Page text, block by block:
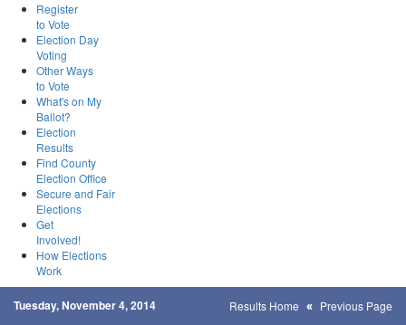
Register
to Vote
Election Day
Voting
Other Ways
to Vote
What's on My
Ballot?
Election
Results
Find County
Election Office
Secure and Fair
Elections
Get
Involved!
How Elections
Work
Tuesday, November 4, 2014 Results Home Previous Page